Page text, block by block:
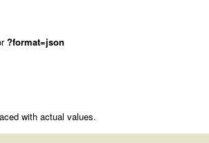
?format=json
with actual values.